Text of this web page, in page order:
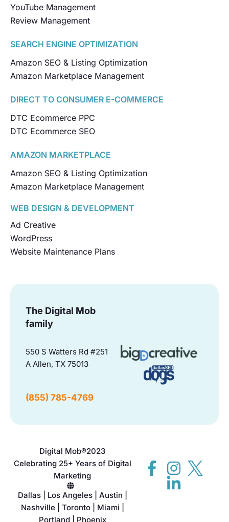
YouTube Management
Review Management
SEARCH ENGINE OPTIMIZATION
Amazon SEO & Listing Optimization
Amazon Marketplace Management
DIRECT TO CONSUMER E-COMMERCE
DTC Ecommerce PPC
DTC Ecommerce SEO
AMAZON MARKETPLACE
Amazon SEO & Listing Optimization
Amazon Marketplace Management
WEB DESIGN & DEVELOPMENT
Ad Creative
WordPress
Website Maintenance Plans
The Digital Mob
family
550 S Watters Rd #251
A Allen, TX 75013
(855) 785-4769
Digital Mob®2023
Celebrating 25+ Years of Digital
Marketing
Dallas | Los Angeles | Austin |
Nashville | Toronto | Miami |
Portland | Phoenix